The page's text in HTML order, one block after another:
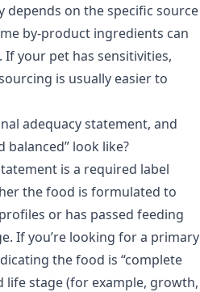
depends on the specific source
by-product ingredients can
your pet has sensitivities,
is usually easier to
adequacy statement, and
balanced” look like?
is a required label
the food is formulated to
or has passed feeding
If you’re looking for a primary
the food is “complete
life stage (for example, growth,